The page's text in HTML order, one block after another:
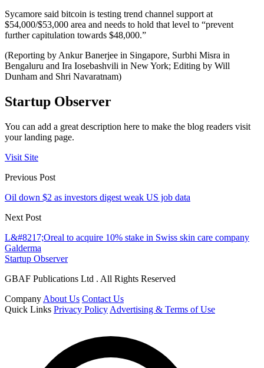
Sycamore said bitcoin is testing trend channel support at
$54,000/$53,000 area and needs to hold that level to “prevent
further capitulation towards $48,000.”
(Reporting by Ankur Banerjee in Singapore, Surbhi Misra in
Bengaluru and Ira Iosebashvili in New York; Editing by Will
Dunham and Shri Navaratnam)
Startup Observer
You can add a great description here to make the blog readers visit
your landing page.
Visit Site
Previous Post
Oil down $2 as investors digest weak US job data
Next Post
L&#8217;Oreal to acquire 10% stake in Swiss skin care company
Galderma
Startup Observer
GBAF Publications Ltd . All Rights Reserved
Company About Us Contact Us
Quick Links Privacy Policy Advertising & Terms of Use